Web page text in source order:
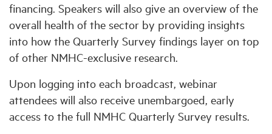
financing. Speakers will also give an overview of the
overall health of the sector by providing insights
into how the Quarterly Survey findings layer on top
of other NMHC-exclusive research.
Upon logging into each broadcast, webinar
attendees will also receive unembargoed, early
access to the full NMHC Quarterly Survey results.
Help